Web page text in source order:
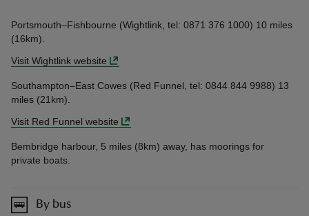
Portsmouth–Fishbourne (Wightlink, tel: 0871 376 1000) 10 miles
(16km).
Visit Wightlink website
Southampton–East Cowes (Red Funnel, tel: 0844 844 9988) 13
miles (21km).
Visit Red Funnel website
Bembridge harbour, 5 miles (8km) away, has moorings for
private boats.
By bus